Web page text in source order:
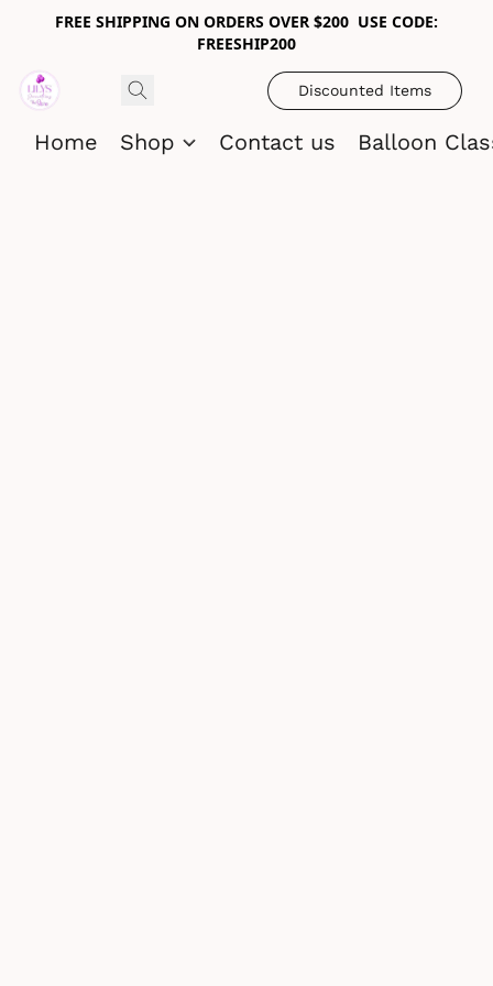
FREE SHIPPING ON ORDERS OVER $200 USE CODE:
FREESHIP200
Discounted Items
Home Shop Contact us Balloon